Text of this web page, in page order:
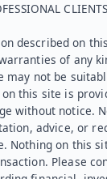
described on
of any
may not be
this site is
without notice.
advice, or
Nothing on this
Please